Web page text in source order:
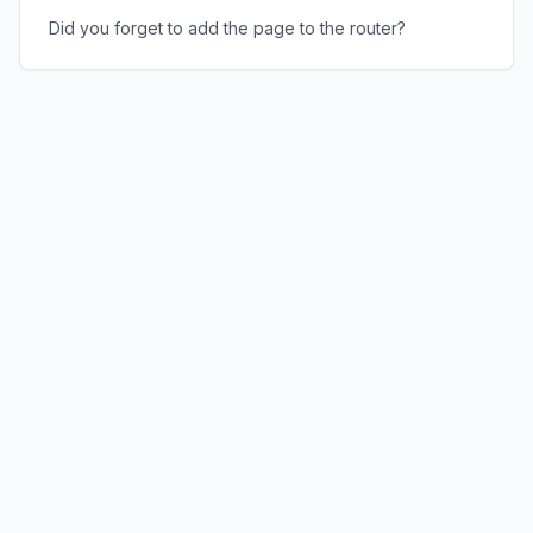
Did you forget to add the page to the router?